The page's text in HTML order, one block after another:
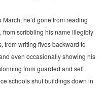
he’d gone from reading
scribbling his name illegibly
from writing fives backward to
even occasionally showing his
from guarded and self
schools shut buildings down in